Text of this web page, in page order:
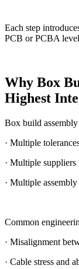
Each step
PCB or PCBA
Why Box
Highest
Box build
· Multiple
· Multiple suppliers
· Multiple assembly
Common
· Misalignment
· Cable stress and